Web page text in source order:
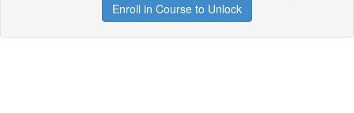
Enroll in Course to Unlock